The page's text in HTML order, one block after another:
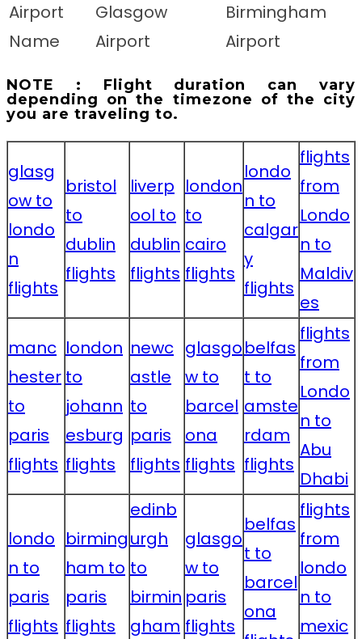
Airport
Name
Glasgow
Airport
Birmingham
Airport
NOTE : Flight duration can vary
depending on the timezone of the city
you are traveling to.
glasg
ow to
londo
n
flights
bristol
to
dublin
flights
liverp
ool to
dublin
flights
london
to
cairo
flights
londo
n to
calgar
y
flights
flights
from
Londo
n to
Maldiv
es
manc
hester
to
paris
flights
london
to
johann
esburg
flights
newc
astle
to
paris
flights
glasgo
w to
barcel
ona
flights
belfas
t to
amste
rdam
flights
flights
from
Londo
n to
Abu
Dhabi
londo
n to
paris
flights
birming
ham to
paris
flights
edinb
urgh
to
birmin
gham
glasgo
w to
paris
flights
belfas
t to
barcel
ona
flights
from
londo
n to
mexic